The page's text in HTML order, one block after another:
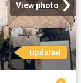
View photo
Updated